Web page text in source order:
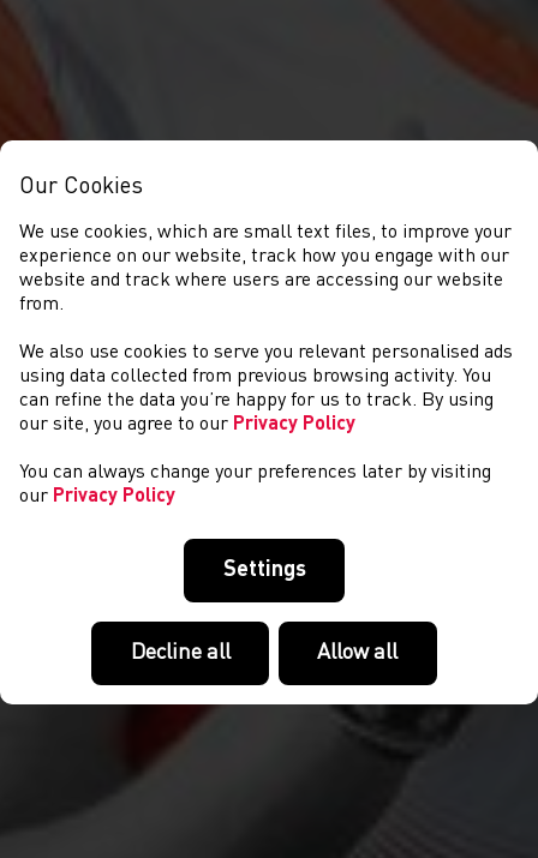
NEWS
Our Cookies
We use cookies, which are small text files, to improve your
experience on our website, track how you engage with our
website and track where users are accessing our website
from.
We also use cookies to serve you relevant personalised ads
using data collected from previous browsing activity. You
can refine the data you’re happy for us to track. By using
our site, you agree to our Privacy Policy
You can always change your preferences later by visiting
our Privacy Policy
Settings
Decline all Allow all